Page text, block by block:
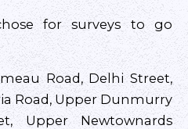
for surveys to go
Road, Delhi Street,
Road, Upper Dunmurry
Upper Newtownards